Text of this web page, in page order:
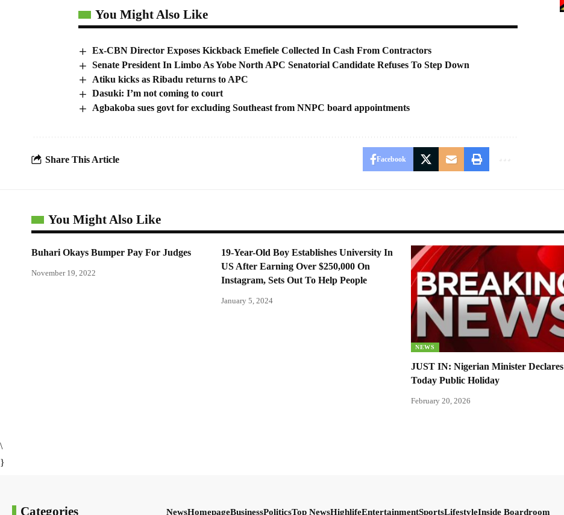
You Might Also Like
Ex-CBN Director Exposes Kickback Emefiele Collected In Cash From Contractors
Senate President In Limbo As Yobe North APC Senatorial Candidate Refuses To Step Down
Atiku kicks as Ribadu returns to APC
Dasuki: I’m not coming to court
Agbakoba sues govt for excluding Southeast from NNPC board appointments
Share This Article Facebook
You Might Also Like
Buhari Okays Bumper Pay For Judges
November 19, 2022
19-Year-Old Boy Establishes University In
US After Earning Over $250,000 On
Instagram, Sets Out To Help People
January 5, 2024
NEWS
JUST IN: Nigerian Minister Declares
Today Public Holiday
February 20, 2026
\
}
Categories NewsHomepageBusinessPoliticsTop NewsHighlifeEntertainmentSportsLifestyleInside Boardroom